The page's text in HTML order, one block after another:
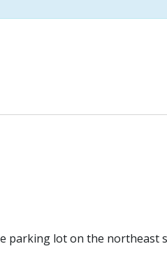
parking lot on the